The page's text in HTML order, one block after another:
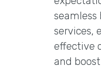
seamless
services,
effective
and